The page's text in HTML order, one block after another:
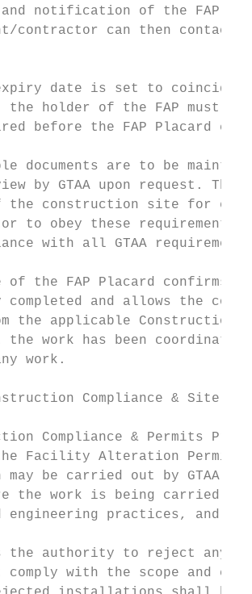
and notification of the FAP
contractor can then contact
date is set to coincide
the holder of the FAP must
before the FAP Placard
documents are to be
by GTAA upon request.
the construction site for
to obey these requirements
with all GTAA
of the FAP Placard confirms
completed and allows the
the applicable
the work has been
work.
Compliance & Site
Compliance & Permits
Facility Alteration Permit.
may be carried out by GTAA
the work is being carried out
engineering practices, and
the authority to reject any
comply with the scope and